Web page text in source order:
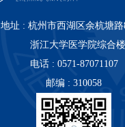
地址 : 杭州市西湖区余杭塘路
浙江大学医学院综合
电话 : 0571-87071107
邮编 : 310058